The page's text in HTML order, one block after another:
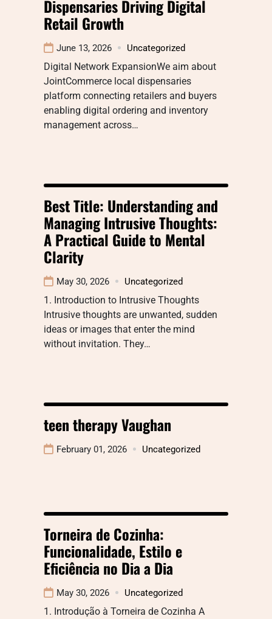
Dispensaries Driving Digital
Retail Growth
June 13, 2026 Uncategorized
Digital Network ExpansionWe aim about
JointCommerce local dispensaries
platform connecting retailers and buyers
enabling digital ordering and inventory
management across…
Best Title: Understanding and
Managing Intrusive Thoughts:
A Practical Guide to Mental
Clarity
May 30, 2026 Uncategorized
1. Introduction to Intrusive Thoughts
Intrusive thoughts are unwanted, sudden
ideas or images that enter the mind
without invitation. They…
teen therapy Vaughan
February 01, 2026 Uncategorized
Torneira de Cozinha:
Funcionalidade, Estilo e
Eficiência no Dia a Dia
May 30, 2026 Uncategorized
1. Introdução à Torneira de Cozinha A